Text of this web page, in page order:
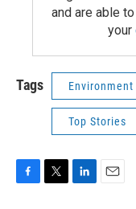
and are able
your
Tags
Top Stories